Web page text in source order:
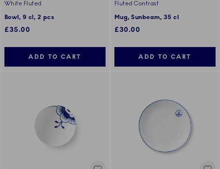
White Fluted
Bowl, 9 cl, 2 pcs
£35.00
ADD TO CART
Fluted Contrast
Mug, Sunbeam, 35 cl
£30.00
ADD TO CART